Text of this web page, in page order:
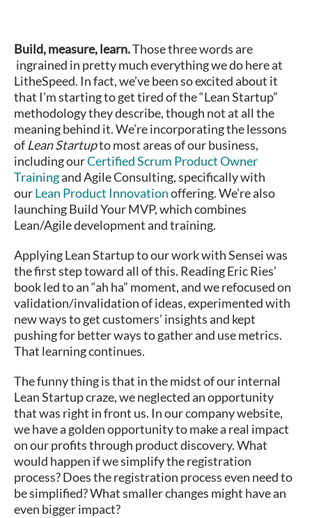
Build, measure, learn.Those three words are
ingrained in pretty much everything we do here at
LitheSpeed. In fact, we’ve been so excited about it
that I’m starting to get tired of the “Lean Startup”
methodology they describe, though not at all the
meaning behind it. We’re incorporating the lessons
ofLean Startupto most areas of our business,
including ourCertified Scrum Product Owner
Trainingand Agile Consulting, specifically with
ourLean Product Innovationoffering. We’re also
launching Build Your MVP, which combines
Lean/Agile development and training.
Applying Lean Startup to our work with Sensei was
the first step toward all of this. Reading Eric Ries’
book led to an “ah ha” moment, and we refocused on
validation/invalidation of ideas, experimented with
new ways to get customers’ insights and kept
pushing for better ways to gather and use metrics.
That learning continues.
The funny thing is that in the midst of our internal
Lean Startup craze, we neglected an opportunity
that was right in front us. In our company website,
we have a golden opportunity to make a real impact
on our profits through product discovery. What
would happen if we simplify the registration
process? Does the registration process even need to
be simplified? What smaller changes might have an
even bigger impact?